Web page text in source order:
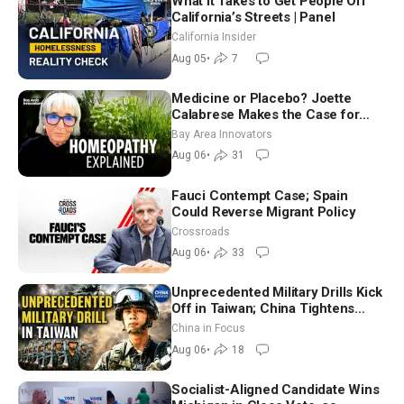
California’s Streets | Panel
California Insider
Aug 05• 7
Medicine or Placebo? Joette
Calabrese Makes the Case for
Homeopathy After 200 Years of
Controversy
Bay Area Innovators
Aug 06• 31
Fauci Contempt Case; Spain
Could Reverse Migrant Policy
Crossroads
Aug 06• 33
Unprecedented Military Drills Kick
Off in Taiwan; China Tightens
Drone Export Controls
China in Focus
Aug 06• 18
Socialist-Aligned Candidate Wins